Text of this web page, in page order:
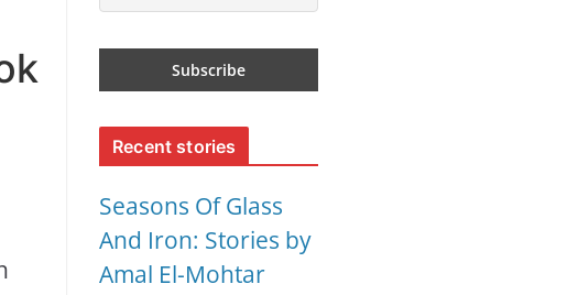
Recent stories
Seasons Of Glass
And Iron: Stories by
Amal El-Mohtar